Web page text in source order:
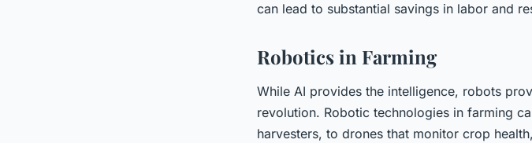
can lead to substantial savings in labor and
Robotics in Farming
While AI provides the intelligence, robots
revolution. Robotic technologies in farming
harvesters, to drones that monitor crop